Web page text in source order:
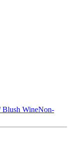
Blush WineNon-